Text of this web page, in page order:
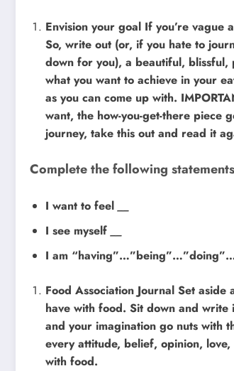
Envision your goal If you’re vague
So, write out (or, if you hate to
down for you), a beautiful,
what you want to achieve in your
as you can come up with.
want, the how-you-get-there piece
journey, take this out and read it
Complete the following
I want to feel
I see myself
I am
Food Association Journal Set
have with food. Sit down and
and your imagination go nuts with
every attitude, belief, opinion,
with food.